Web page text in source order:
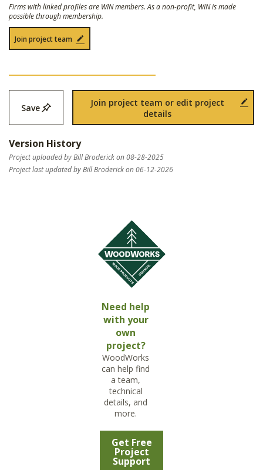
Firms with linked profiles are WIN members. As a non-profit, WIN is made
possible through membership.
Join project team
Save
Join project team or edit project
details
Version History
Project uploaded by Bill Broderick on 08-28-2025
Project last updated by Bill Broderick on 06-12-2026
Need help
with your
own
project?
WoodWorks
can help find
a team,
technical
details, and
more.
Get Free
Project
Support